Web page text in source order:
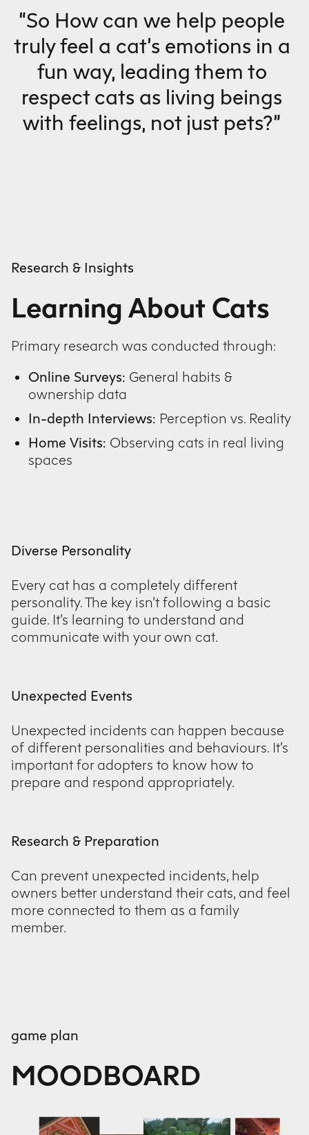
“So How can we help people
truly feel a cat’s emotions in a
fun way, leading them to
respect cats as living beings
with feelings, not just pets?”
Research & Insights
Learning About Cats
Primary research was conducted through:
Online Surveys: General habits &
ownership data
In-depth Interviews: Perception vs. Reality
Home Visits: Observing cats in real living
spaces
Diverse Personality
Every cat has a completely different
personality. The key isn’t following a basic
guide. It’s learning to understand and
communicate with your own cat.
Unexpected Events
Unexpected incidents can happen because
of different personalities and behaviours. It’s
important for adopters to know how to
prepare and respond appropriately.
Research & Preparation
Can prevent unexpected incidents, help
owners better understand their cats, and feel
more connected to them as a family
member.
game plan
MOODBOARD